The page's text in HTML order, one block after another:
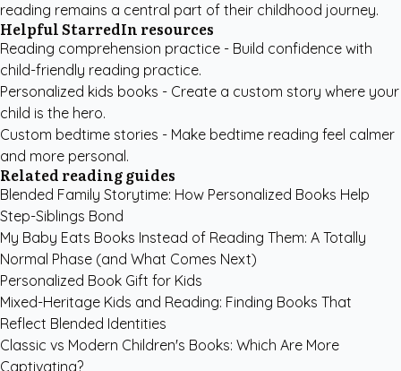
reading remains a central part of their childhood journey.
Helpful StarredIn resources
Reading comprehension practice - Build confidence with
child-friendly reading practice.
Personalized kids books - Create a custom story where your
child is the hero.
Custom bedtime stories - Make bedtime reading feel calmer
and more personal.
Related reading guides
Blended Family Storytime: How Personalized Books Help
Step-Siblings Bond
My Baby Eats Books Instead of Reading Them: A Totally
Normal Phase (and What Comes Next)
Personalized Book Gift for Kids
Mixed-Heritage Kids and Reading: Finding Books That
Reflect Blended Identities
Classic vs Modern Children's Books: Which Are More
Captivating?